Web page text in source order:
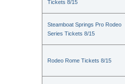
Tickets 8/15
Steamboat Springs Pro Rodeo
Series Tickets 8/15
Rodeo Rome Tickets 8/15